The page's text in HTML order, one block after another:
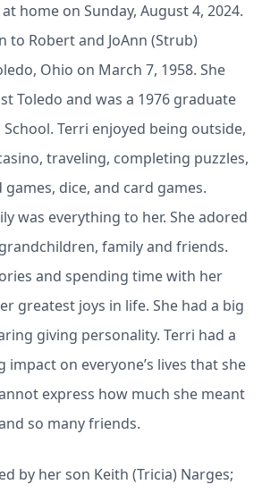
home on Sunday, August 4, 2024.
to Robert and JoAnn (Strub)
Ohio on March 7, 1958. She
Toledo and was a 1976 graduate
Terri enjoyed being outside,
traveling, completing puzzles,
dice, and card games.
was everything to her. She adored
family and friends.
and spending time with her
greatest joys in life. She had a big
giving personality. Terri had a
impact on everyone’s lives that she
express how much she meant
so many friends.
by her son Keith (Tricia) Narges;